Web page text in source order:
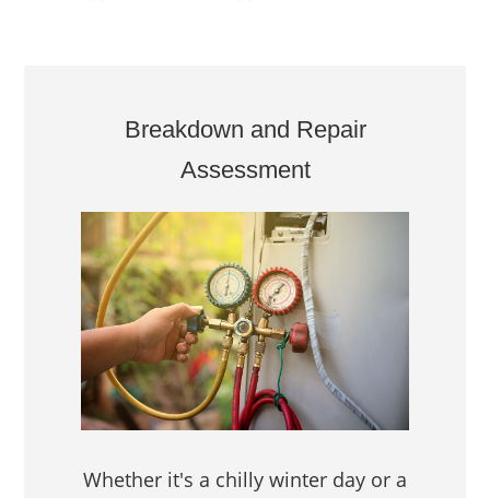
Breakdown and Repair
Assessment
Whether it's a chilly winter day or a